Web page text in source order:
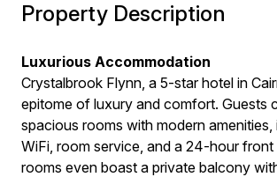
Property Description
Luxurious Accommodation
Crystalbrook Flynn, a 5-star hotel in
epitome of luxury and comfort. Guests
spacious rooms with modern
WiFi, room service, and a 24-hour front
rooms even boast a private balcony